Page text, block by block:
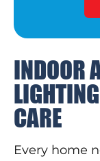
INDOOR
CARE
Every home